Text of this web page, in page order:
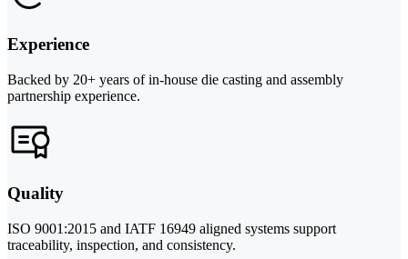
Experience
Backed by 20+ years of in-house die casting and assembly
partnership experience.
Quality
ISO 9001:2015 and IATF 16949 aligned systems support
traceability, inspection, and consistency.